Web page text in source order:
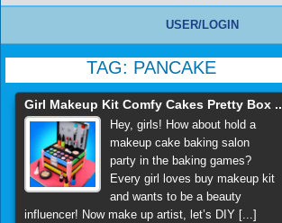
USER/LOGIN
TAG: PANCAKE
Girl Makeup Kit Comfy Cakes Pretty Box ..
Hey, girls! How about hold a
makeup cake baking salon
party in the baking games?
Every girl loves buy makeup kit
and wants to be a beauty
influencer! Now make up artist, let’s DIY [...]